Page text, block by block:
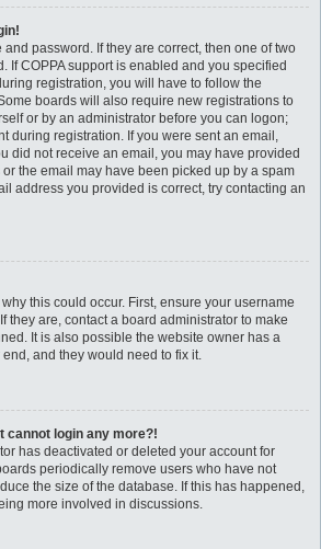
and password. If they are correct, then one of two
If COPPA support is enabled and you specified
registration, you will have to follow the
boards will also require new registrations to
or by an administrator before you can logon;
during registration. If you were sent an email,
did not receive an email, you may have provided
the email may have been picked up by a spam
address you provided is correct, try contacting an
this could occur. First, ensure your username
they are, contact a board administrator to make
It is also possible the website owner has a
and they would need to fix it.
cannot login any more?!
has deactivated or deleted your account for
periodically remove users who have not
the size of the database. If this has happened,
more involved in discussions.